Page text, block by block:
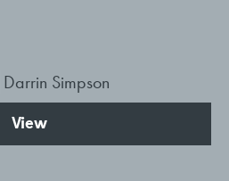
Darrin Simpson
View